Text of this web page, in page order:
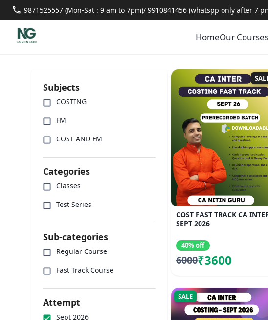
9871525557 (Mon-Sat : 9 am to 7pm)/ 9910841456 (whatspp only after 7
HomeOur Courses
Subjects
COSTING
FM
COST AND FM
Categories
Classes
Test Series
Sub-categories
Regular Course
Fast Track Course
Attempt
Sept 2026
COST FAST TRACK CA
SEPT 2026
40% off
6000₹3600
SALE